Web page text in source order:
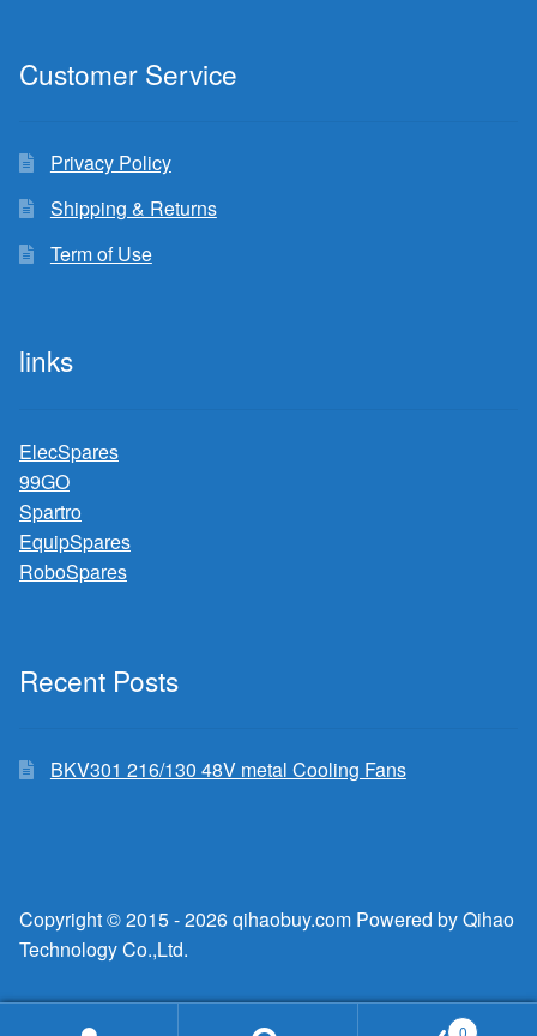
Customer Service
Privacy Policy
Shipping & Returns
Term of Use
links
ElecSpares
99GO
Spartro
EquipSpares
RoboSpares
Recent Posts
BKV301 216/130 48V metal Cooling Fans
Copyright © 2015 - 2026 qihaobuy.com Powered by Qihao
Technology Co.,Ltd.
0